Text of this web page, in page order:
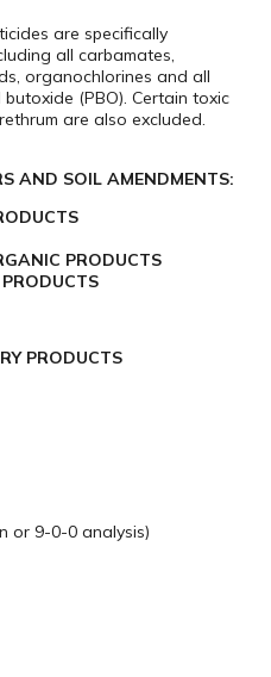
are specifically
all carbamates,
organochlorines and all
(PBO). Certain toxic
are also excluded.
AND SOIL AMENDMENTS:
PRODUCTS
PRODUCTS
or 9-0-0 analysis)